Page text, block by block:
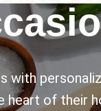
with
heart of their